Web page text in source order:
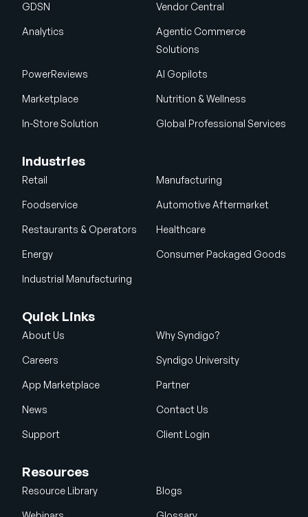
GDSN Vendor Central
Analytics
Agentic Commerce
Solutions
PowerReviews AI Gopilots
Marketplace Nutrition & Wellness
In-Store Solution Global Professional Services
Industries
Retail Manufacturing
Foodservice Automotive Aftermarket
Restaurants & Operators Healthcare
Energy Consumer Packaged Goods
Industrial Manufacturing
Quick Links
About Us Why Syndigo?
Careers Syndigo University
App Marketplace Partner
News Contact Us
Support Client Login
Resources
Resource Library Blogs